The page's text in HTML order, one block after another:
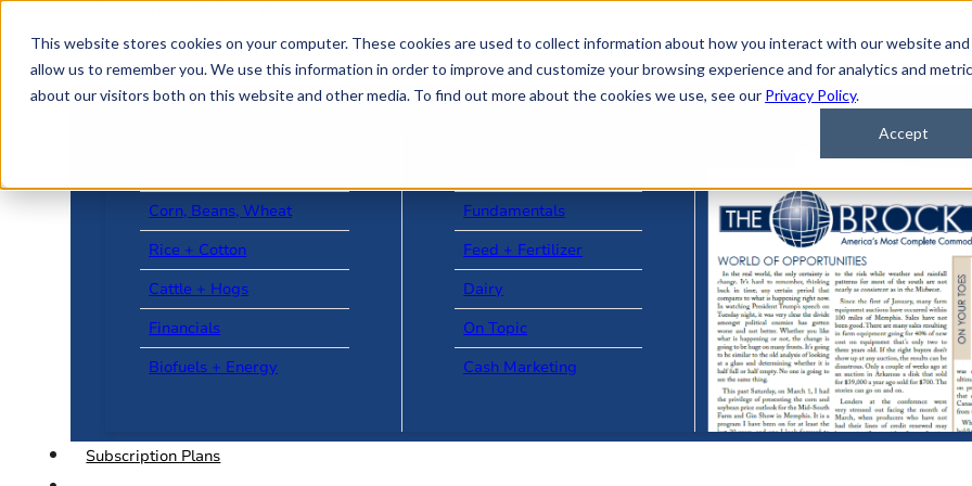
This website stores cookies on your computer. These cookies are used to collect information about how you interact with our website and
allow us to remember you. We use this information in order to improve and customize your browsing experience and for analytics and
about our visitors both on this website and other media. To find out more about the cookies we use, see our Privacy Policy.
Accept
Corn, Beans, Wheat
Rice + Cotton
Cattle + Hogs
Financials
Biofuels + Energy
Fundamentals
Feed + Fertilizer
Dairy
On Topic
Cash Marketing
Subscription Plans